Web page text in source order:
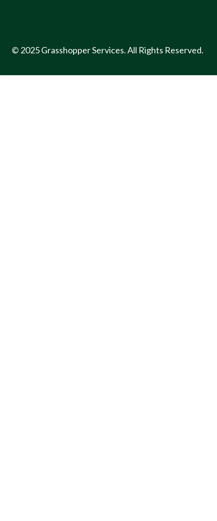
© 2025 Grasshopper Services. All Rights Reserved.